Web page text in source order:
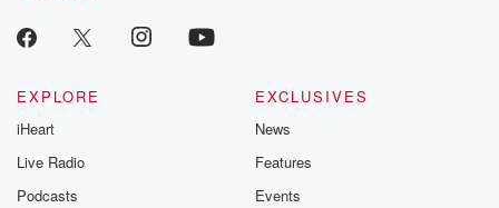
EXPLORE
iHeart
Live Radio
Podcasts
EXCLUSIVES
News
Features
Events